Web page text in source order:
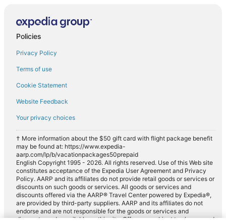
Policies
Privacy Policy
Terms of use
Cookie Statement
Website Feedback
Your privacy choices
† More information about the $50 gift card with flight package benefit
may be found at: https://www.expedia-
aarp.com/lp/b/vacationpackages50prepaid
English Copyright 1995 - 2026. All rights reserved. Use of this Web site
constitutes acceptance of the Expedia User Agreement and Privacy
Policy. AARP and its affiliates do not provide retail goods or services or
discounts on such goods or services. All goods or services and
discounts offered via the AARP® Travel Center powered by Expedia®,
are provided by third-party suppliers. AARP and its affiliates do not
endorse and are not responsible for the goods or services and
discounts made available on this site. Offers are subject to change and